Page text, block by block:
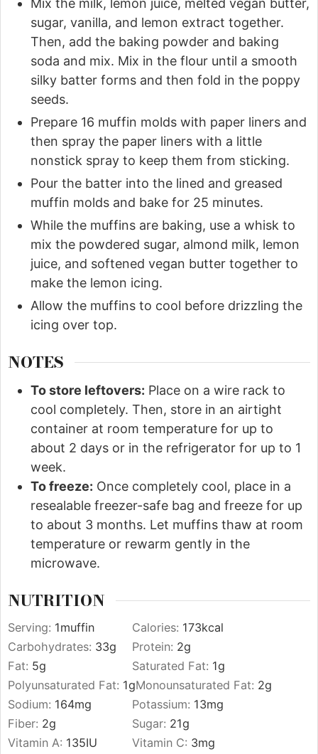
Mix the milk, lemon juice, melted vegan butter,
sugar, vanilla, and lemon extract together.
Then, add the baking powder and baking
soda and mix. Mix in the flour until a smooth
silky batter forms and then fold in the poppy
seeds.
Prepare 16 muffin molds with paper liners and
then spray the paper liners with a little
nonstick spray to keep them from sticking.
Pour the batter into the lined and greased
muffin molds and bake for 25 minutes.
While the muffins are baking, use a whisk to
mix the powdered sugar, almond milk, lemon
juice, and softened vegan butter together to
make the lemon icing.
Allow the muffins to cool before drizzling the
icing over top.
NOTES
To store leftovers: Place on a wire rack to
cool completely. Then, store in an airtight
container at room temperature for up to
about 2 days or in the refrigerator for up to 1
week.
To freeze: Once completely cool, place in a
resealable freezer-safe bag and freeze for up
to about 3 months. Let muffins thaw at room
temperature or rewarm gently in the
microwave.
NUTRITION
Serving: 1muffin Calories: 173kcal
Carbohydrates: 33g Protein: 2g
Fat: 5g Saturated Fat: 1g
Polyunsaturated Fat: 1gMonounsaturated Fat: 2g
Sodium: 164mg Potassium: 13mg
Fiber: 2g Sugar: 21g
Vitamin A: 135IU Vitamin C: 3mg